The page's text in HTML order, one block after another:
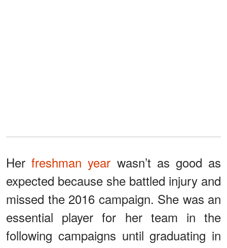
Herfreshman year wasn’t as good as
expected because she battled injury and
missed the 2016 campaign. She was an
essential player for her team in the
following campaigns until graduating in